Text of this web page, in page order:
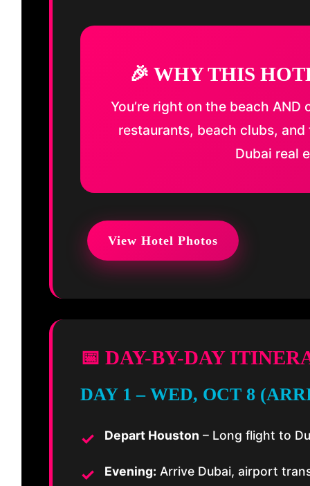
🎉 WHY THIS
You’re right on the beach
restaurants, beach clubs,
Dubai real
View Hotel Photos
📅 DAY-BY-DAY
DAY 1 – WED, OCT 8
Depart Houston – Long flight to
Evening: Arrive Dubai, airport